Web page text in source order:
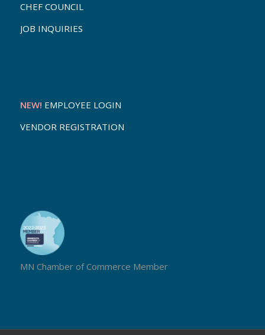
CHEF COUNCIL
JOB INQUIRIES
NEW! EMPLOYEE LOGIN
VENDOR REGISTRATION
MN Chamber of Commerce Member